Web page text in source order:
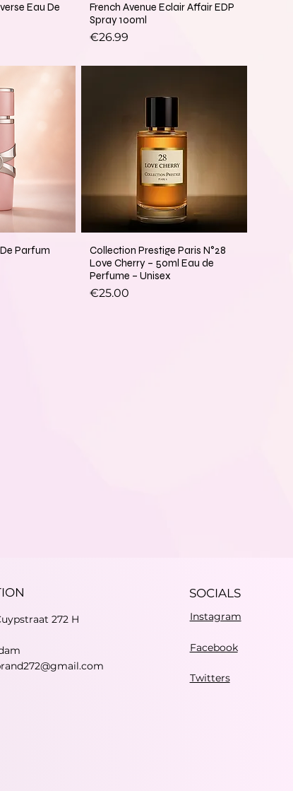
Eau De
French Avenue Eclair Affair EDP
Spray 100ml
Price
€26.99
Parfum
Collection Prestige Paris N°28
Love Cherry – 50ml Eau de
Perfume – Unisex
Price
€25.00
272 H
SOCIALS
Instagram
Facebook
Twitters